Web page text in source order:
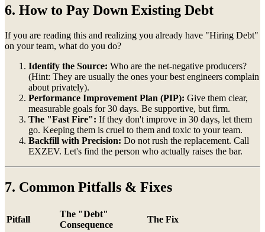
6. How to Pay Down Existing Debt
If you are reading this and realizing you already have "Hiring Debt"
on your team, what do you do?
Identify the Source: Who are the net-negative producers?
(Hint: They are usually the ones your best engineers complain
about privately).
Performance Improvement Plan (PIP): Give them clear,
measurable goals for 30 days. Be supportive, but firm.
The "Fast Fire": If they don't improve in 30 days, let them
go. Keeping them is cruel to them and toxic to your team.
Backfill with Precision: Do not rush the replacement. Call
EXZEV. Let's find the person who actually raises the bar.
7. Common Pitfalls & Fixes
Pitfall
The "Debt"
Consequence
The Fix